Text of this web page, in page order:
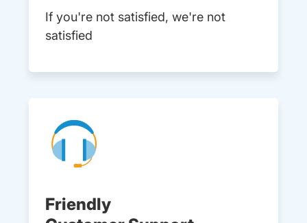
If you're not satisfied, we're not
satisfied
Friendly